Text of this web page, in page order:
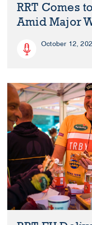
RRT Comes
Amid Major
October 12,